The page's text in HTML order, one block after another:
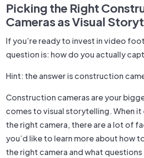
Picking the Right
Cameras as Visual
If you’re ready to invest in video
question is: how do you actually
Hint: the answer is construction
Construction cameras are your
comes to visual storytelling. When
the right camera, there are a lot of
you’d like to learn more about how
the right camera and what